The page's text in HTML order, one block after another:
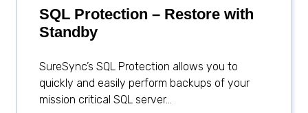
SQL Protection – Restore with
Standby
SureSync’s SQL Protection allows you to
quickly and easily perform backups of your
mission critical SQL server...